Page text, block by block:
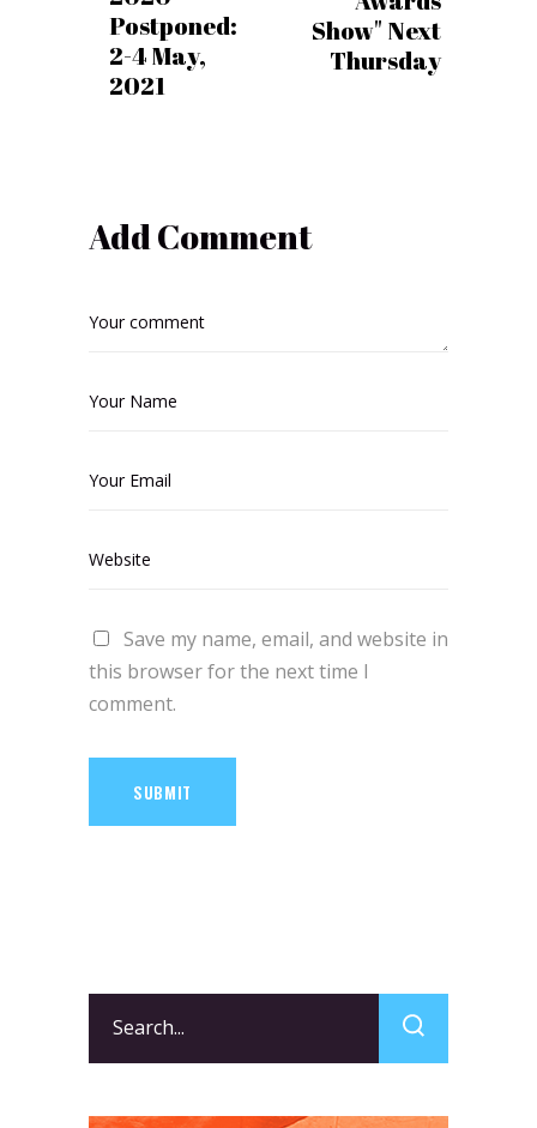
Postponed:
2-4 May,
2021
Show" Next
Thursday
Add Comment
Save my name, email, and website in
this browser for the next time I
comment.
SUBMIT
for: